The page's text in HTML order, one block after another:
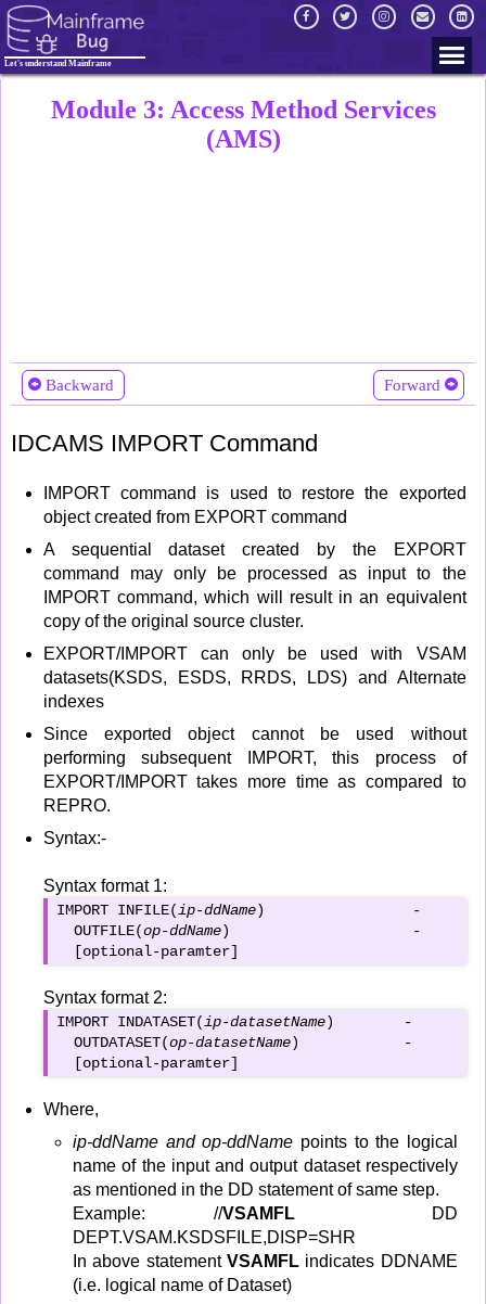
Let's understand Mainframe
Module 3: Access Method Services
(AMS)
Backward Forward
IDCAMS IMPORT Command
IMPORT command is used to restore the exported
object created from EXPORT command
A sequential dataset created by the EXPORT
command may only be processed as input to the
IMPORT command, which will result in an equivalent
copy of the original source cluster.
EXPORT/IMPORT can only be used with VSAM
datasets(KSDS, ESDS, RRDS, LDS) and Alternate
indexes
Since exported object cannot be used without
performing subsequent IMPORT, this process of
EXPORT/IMPORT takes more time as compared to
REPRO.
Syntax:-
Syntax format 1:
IMPORT INFILE(ip-ddName)                 -
  OUTFILE(
op-ddName)                     -
  [optional-paramter]
Syntax format 2:
IMPORT INDATASET(ip-datasetName)        -
  OUTDATASET(
op-datasetName)            -
  [optional-paramter]
Where,
ip-ddName and op-ddName points to the logical
name of the input and output dataset respectively
as mentioned in the DD statement of same step.
Example: //VSAMFL DD
DEPT.VSAM.KSDSFILE,DISP=SHR
In above statementVSAMFL indicates DDNAME
(i.e. logical name of Dataset)